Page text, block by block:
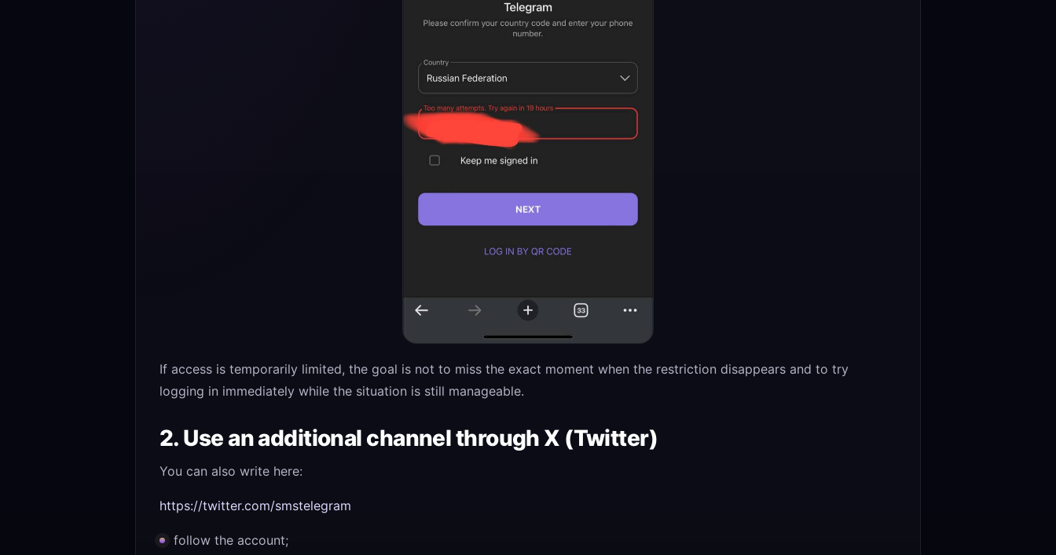
If access is temporarily limited, the goal is not to miss the exact moment when the restriction disappears and to try
logging in immediately while the situation is still manageable.
2. Use an additional channel through X (Twitter)
You can also write here:
https://twitter.com/smstelegram
follow the account;